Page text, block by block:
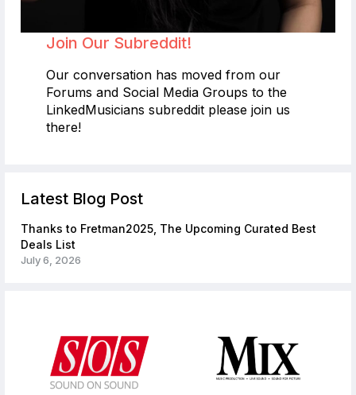
Join Our Subreddit!
Our conversation has moved from our
Forums and Social Media Groups to the
LinkedMusicians subreddit please join us
there!
Latest Blog Post
Thanks to Fretman2025, The Upcoming Curated Best
Deals List
July 6, 2026